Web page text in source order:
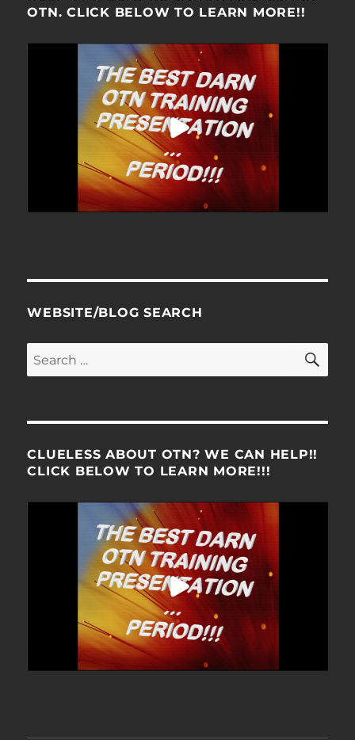
OTN. CLICK BELOW TO LEARN MORE!!
WEBSITE/BLOG SEARCH
Search
for:
CLUELESS ABOUT OTN? WE CAN HELP!!
CLICK BELOW TO LEARN MORE!!!